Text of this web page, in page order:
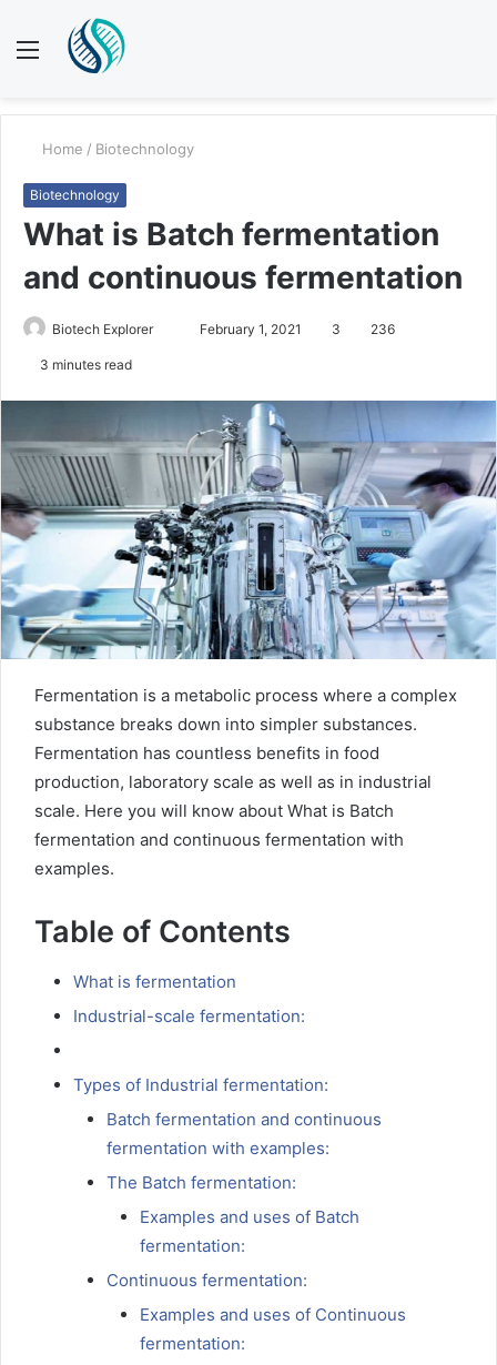
Menu
Home / Biotechnology
Biotechnology
What is Batch fermentation
and continuous fermentation
Biotech Explorer February 1, 2021 3 236
3 minutes read
Fermentation is a metabolic process where a complex
substance breaks down into simpler substances.
Fermentation has countless benefits in food
production, laboratory scale as well as in industrial
scale. Here you will know about What is Batch
fermentation and continuous fermentation with
examples.
Table of Contents
What is fermentation
Industrial-scale fermentation:
Types of Industrial fermentation:
Batch fermentation and continuous
fermentation with examples:
The Batch fermentation:
Examples and uses of Batch
fermentation:
Continuous fermentation:
Examples and uses of Continuous
fermentation: